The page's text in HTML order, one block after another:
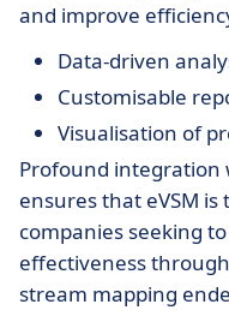
and improve
Data-driven
Customisable
Visualisation of
Profound integration
ensures that eVSM
companies seeking
effectiveness
stream mapping